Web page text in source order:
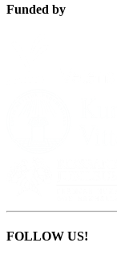
Funded by
FOLLOW US!